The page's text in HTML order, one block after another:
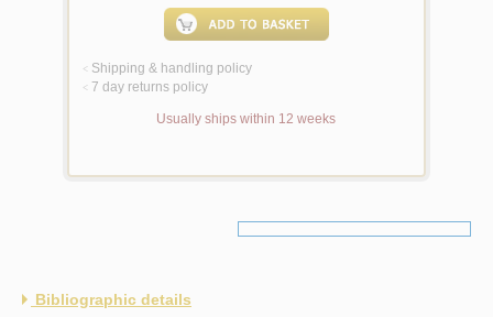
< Shipping & handling policy
< 7 day returns policy
Usually ships within 12 weeks
Bibliographic details